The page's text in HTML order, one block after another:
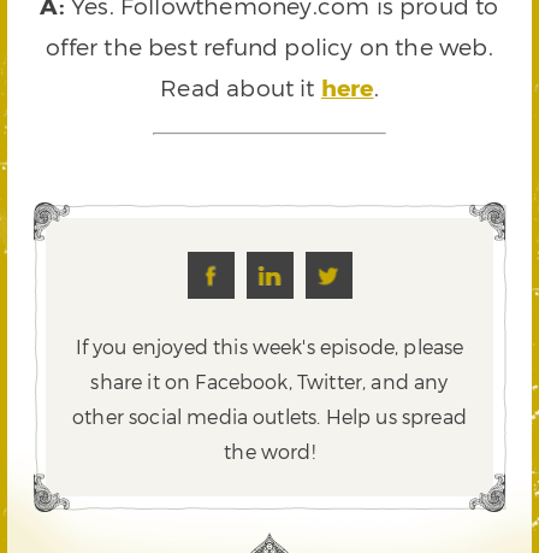
A: Yes. Followthemoney.com is proud to
offer the best refund policy on the web.
Read about it here.
If you enjoyed this week's episode, please
share it on Facebook, Twitter,and any
other social media outlets. Help us spread
the word!